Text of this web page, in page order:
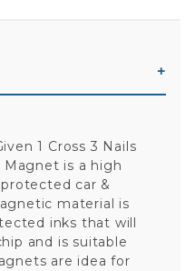
1 Cross 3 Nails
is a high
car &
material is
inks that will
and is suitable
are idea for